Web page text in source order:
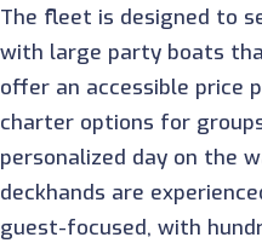
The fleet is designed to
with large party boats
offer an accessible price
charter options for
personalized day on the
deckhands are
guest-focused, with